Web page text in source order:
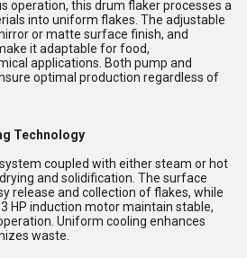
operation, this drum flaker processes a
into uniform flakes. The adjustable
or matte surface finish, and
it adaptable for food,
applications. Both pump and
optimal production regardless of
Technology
coupled with either steam or hot
and solidification. The surface
release and collection of flakes, while
HP induction motor maintain stable,
Uniform cooling enhances
waste.